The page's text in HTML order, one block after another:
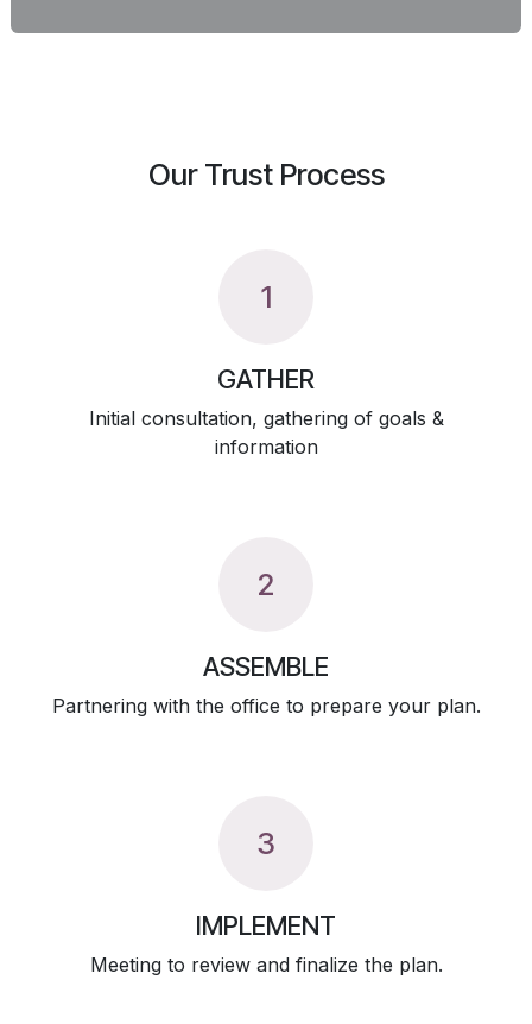
Our Trust Process
1
GATHER
Initial consultation, gathering of goals &
information
2
ASSEMBLE
Partnering with the office to prepare your plan.
3
IMPLEMENT
Meeting to review and finalize the plan.